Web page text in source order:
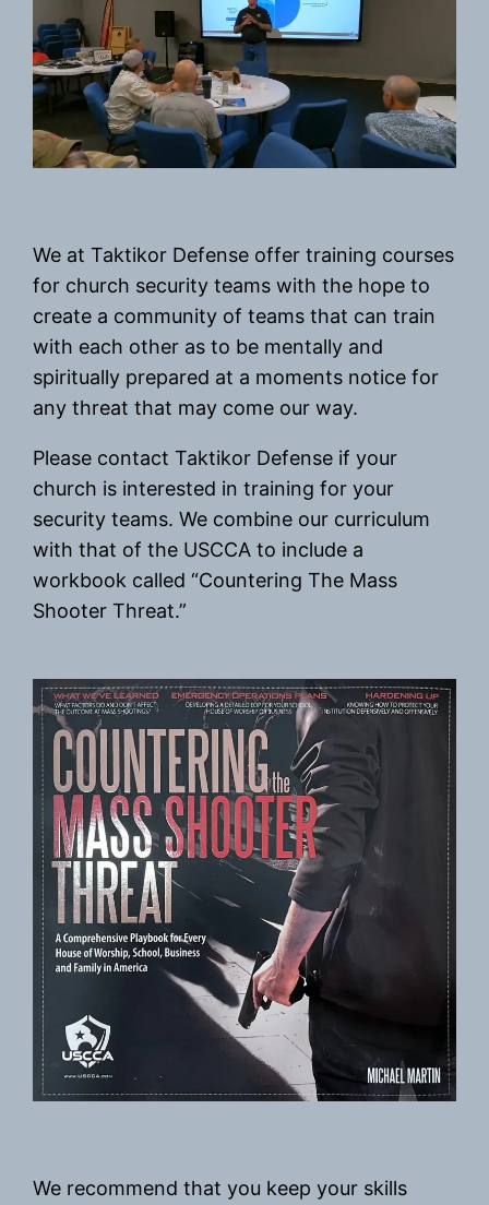
We at Taktikor Defense offer training courses
for church security teams with the hope to
create a community of teams that can train
with each other as to be mentally and
spiritually prepared at a moments notice for
any threat that may come our way.
Please contact Taktikor Defense if your
church is interested in training for your
security teams. We combine our curriculum
with that of the USCCA to include a
workbook called “Countering The Mass
Shooter Threat.”
We recommend that you keep your skills